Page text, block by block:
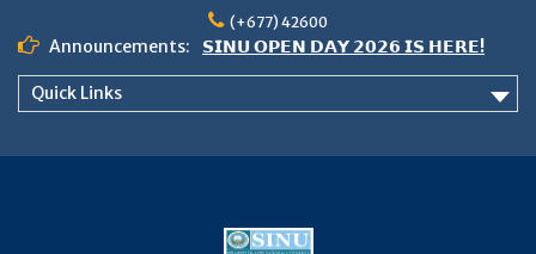
content
(+677) 42600
Announcements:
𝗦𝗜𝗡𝗨 𝗢𝗣𝗘𝗡 𝗗𝗔𝗬 𝟮𝟬𝟮𝟲 𝗜𝗦 𝗛𝗘𝗥𝗘!
Notice: Semester 2, 2026 Student
Quick Links